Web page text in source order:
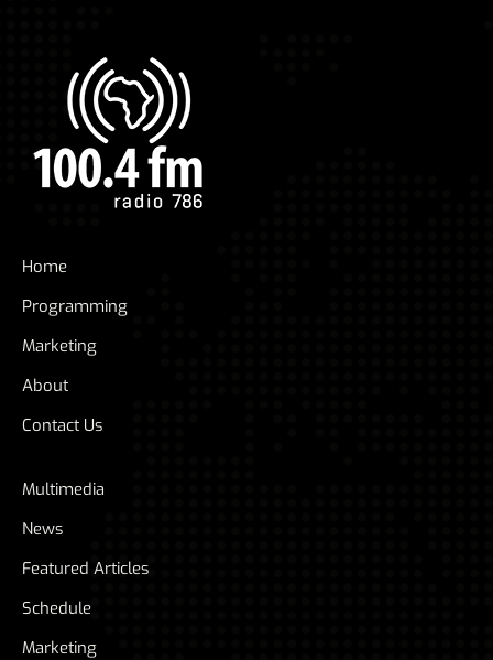
Home
Programming
Marketing
About
Contact Us
Multimedia
News
Featured Articles
Schedule
Marketing